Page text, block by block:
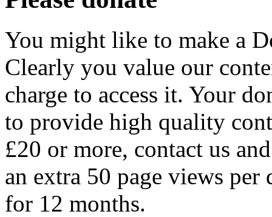
You might like to make a
Clearly you value our
charge to access it. Your
to provide high quality
£20 or more, contact us
an extra 50 page views per
for 12 months.